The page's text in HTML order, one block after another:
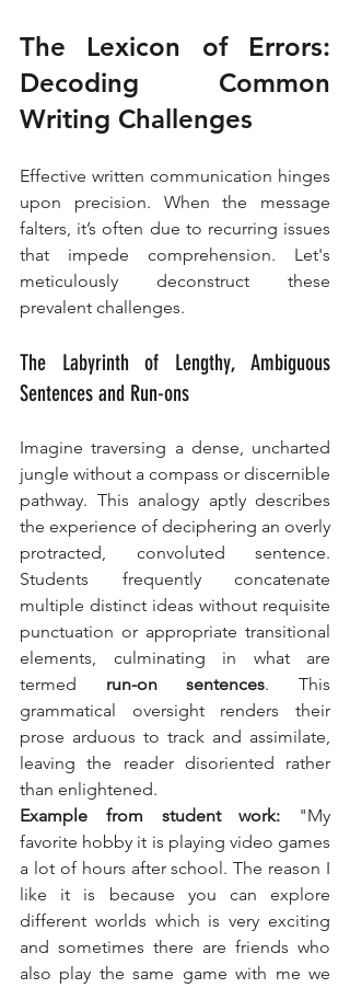
The Lexicon of Errors:
Decoding Common
Writing Challenges
Effective written communication hinges
upon precision. When the message
falters, it’s often due to recurring issues
that impede comprehension. Let's
meticulously deconstruct these
prevalent challenges.
The Labyrinth of Lengthy, Ambiguous
Sentences and Run-ons
Imagine traversing a dense, uncharted
jungle without a compass or discernible
pathway. This analogy aptly describes
the experience of deciphering an overly
protracted, convoluted sentence.
Students frequently concatenate
multiple distinct ideas without requisite
punctuation or appropriate transitional
elements, culminating in what are
termed run-on sentences. This
grammatical oversight renders their
prose arduous to track and assimilate,
leaving the reader disoriented rather
than enlightened.
Example from student work: "My
favorite hobby it is playing video games
a lot of hours after school. The reason I
like it is because you can explore
different worlds which is very exciting
and sometimes there are friends who
also play the same game with me we